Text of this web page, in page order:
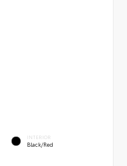
INTERIOR
Black/Red